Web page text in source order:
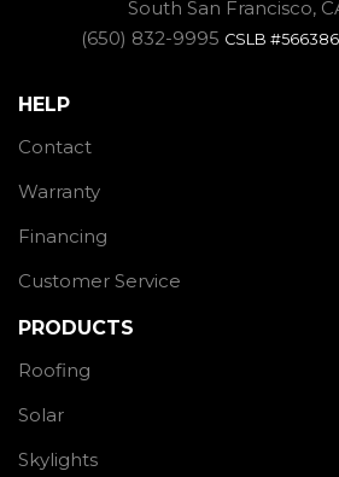
South San Francisco,
(650) 832-9995 CSLB #566386
HELP
Contact
Warranty
Financing
Customer Service
PRODUCTS
Roofing
Solar
Skylights